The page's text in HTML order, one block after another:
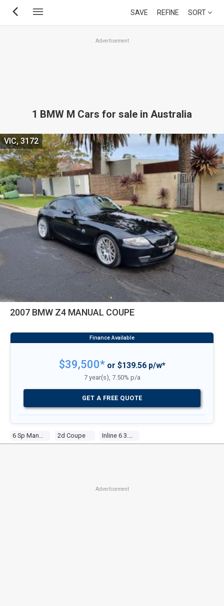
Skip
SAVE REFINE SORT
Advertisement
1 BMW M Cars for sale in Australia
2007 BMW Z4 MANUAL COUPE
2d Coupe
VIC, 3172
$39,500*or $139.56 p/w*
7 year(s), 7.50% p/a
GET A FREE QUOTE
Advertisement